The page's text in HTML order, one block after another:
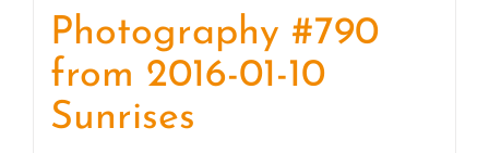
Photography #790
from 2016-01-10
Sunrises